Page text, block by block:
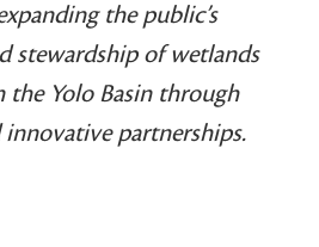
the public’s
stewardship of wetlands
the Yolo Basin through
partnerships.